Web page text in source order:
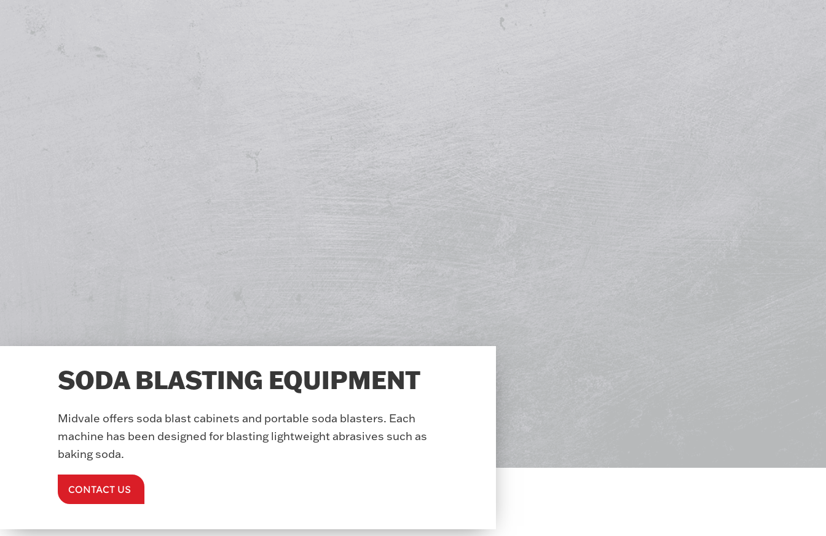
SODA BLASTING EQUIPMENT
Midvale offers soda blast cabinets and portable soda blasters. Each
machine has been designed for blasting lightweight abrasives such as
baking soda.
CONTACT US